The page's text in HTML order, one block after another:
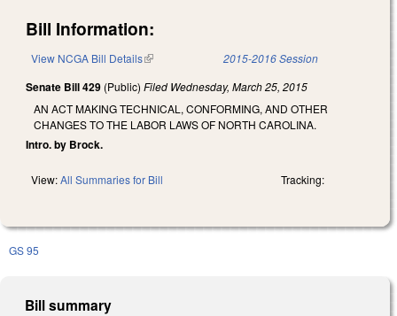
Bill Information:
View NCGA Bill Details(link is external) 2015-2016 Session
Senate Bill 429 (Public) Filed Wednesday, March 25, 2015
AN ACT MAKING TECHNICAL, CONFORMING, AND OTHER
CHANGES TO THE LABOR LAWS OF NORTH CAROLINA.
Intro. by Brock.
View:All Summaries for Bill Tracking:
GS 95
Bill summary